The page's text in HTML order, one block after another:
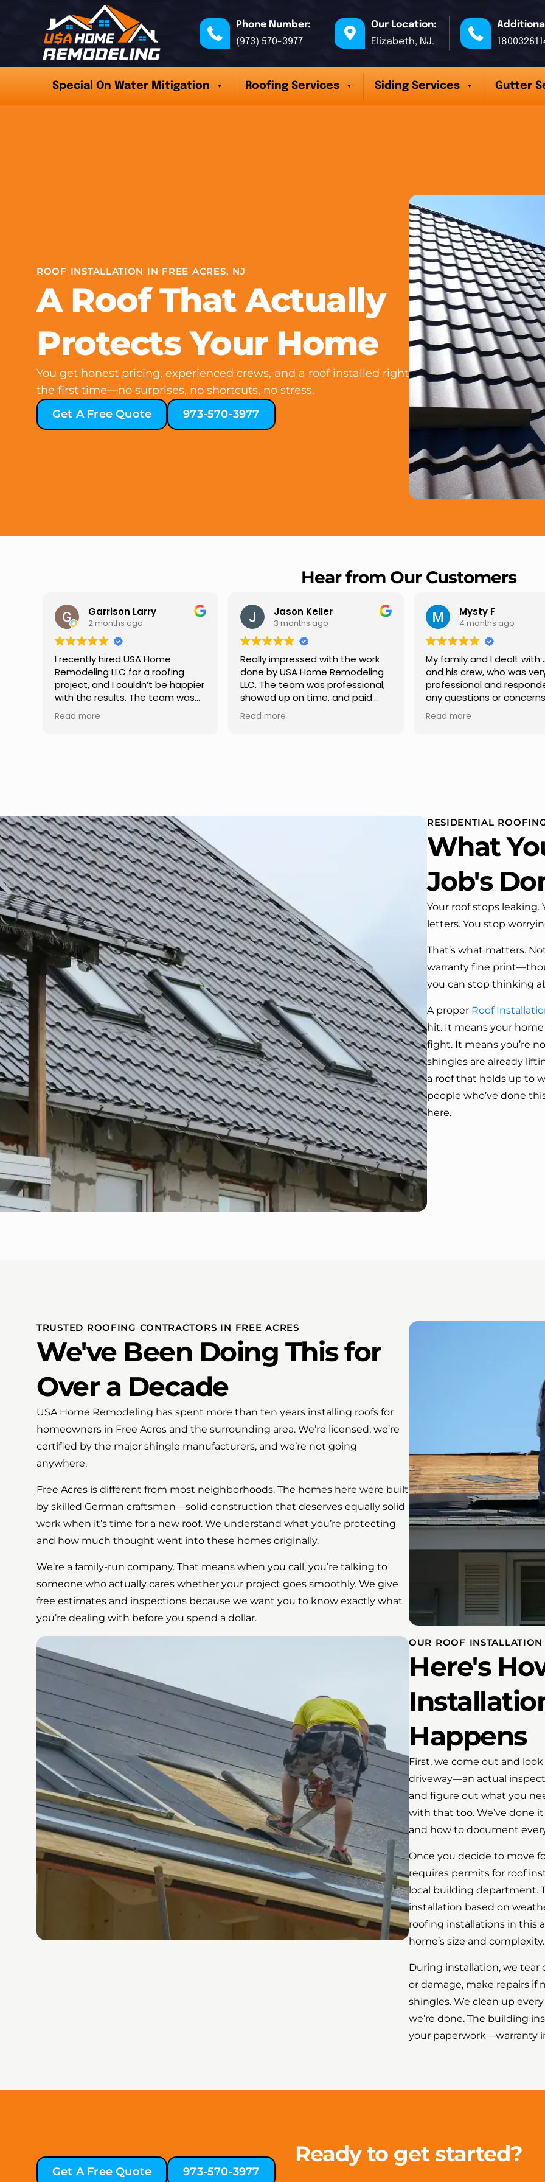
Phone Number:
(973) 570-3977
Our Location:
Elizabeth, NJ.
Special On Water Mitigation Roofing Services Siding Services Gutter
ROOF INSTALLATION IN FREE ACRES, NJ
A Roof That Actually
Protects Your Home
You get honest pricing, experienced crews, and a roof installed right
the first time—no surprises, no shortcuts, no stress.
Get A Free Quote
973-570-3977
Hear from Our Customers
Jason Keller
3 months ago
Really impressed with the work
done by USA Home Remodeling
LLC. The team was professional,
showed up on time, and paid
attention to every detail.
Communication was smooth
Read more
Mysty F
4 months ago
My family and I dealt with Jesus
and his crew, who was very
professional and responded to
any questions or concerns we
had. We had our roof, new
gutters along the house, new
We have received many
compliments from our neighbors!
I would highly recommend this
company! Job well done!!!!
Read more
Robert Champion
5 months ago
I highly recommend USA
Remodeling for their
professionalism and
Carlos Medina managed
repair from start to finish,
providing clear
Read more
RESIDENTIAL
What
Job's
Your roof stops
letters. You stop
That’s what matters.
warranty fine
you can stop thinking
A proper Roof
hit. It means your
fight. It means you’re
shingles are already
a roof that holds up to
people who’ve done
here.
TRUSTED ROOFING CONTRACTORS IN FREE ACRES
We've Been Doing This for
Over a Decade
USA Home Remodeling has spent more than ten years installing roofs for
homeowners in Free Acres and the surrounding area. We’re licensed, we’re
certified by the major shingle manufacturers, and we’re not going
anywhere.
Free Acres is different from most neighborhoods. The homes here were built
by skilled German craftsmen—solid construction that deserves equally solid
work when it’s time for a new roof. We understand what you’re protecting
and how much thought went into these homes originally.
We’re a family-run company. That means when you call, you’re talking to
someone who actually cares whether your project goes smoothly. We give
free estimates and inspections because we want you to know exactly what
you’re dealing with before you spend a dollar.
OUR ROOF
Here's
Happens
First, we come out and
driveway—an actual
and figure out what you
with that too. We’ve done
and how to document
Once you decide to move
requires permits for roof
local building department.
installation based on
roofing installations in this
home’s size and complexity.
During installation, we tear
or damage, make repairs
shingles. We clean up
we’re done. The building
your paperwork—warranty
Ready to get started?
Get A Free Quote 973-570-3977